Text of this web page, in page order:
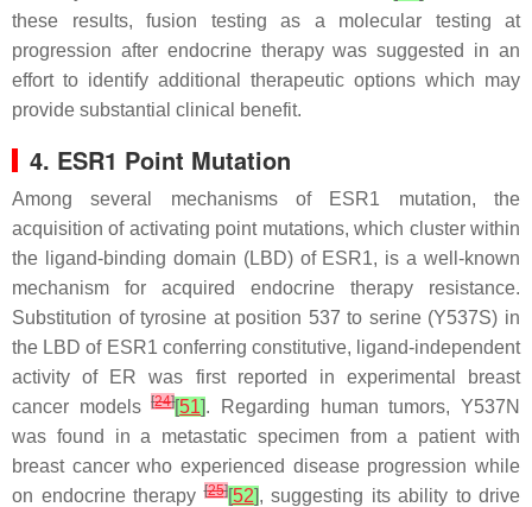
these results, fusion testing as a molecular testing at
progression after endocrine therapy was suggested in an
effort to identify additional therapeutic options which may
provide substantial clinical benefit.
4. ESR1 Point Mutation
Among several mechanisms of ESR1 mutation, the
acquisition of activating point mutations, which cluster within
the ligand-binding domain (LBD) of ESR1, is a well-known
mechanism for acquired endocrine therapy resistance.
Substitution of tyrosine at position 537 to serine (Y537S) in
the LBD of ESR1 conferring constitutive, ligand-independent
activity of ER was first reported in experimental breast
cancer models[24][51]. Regarding human tumors, Y537N
was found in a metastatic specimen from a patient with
breast cancer who experienced disease progression while
on endocrine therapy[25][52], suggesting its ability to drive